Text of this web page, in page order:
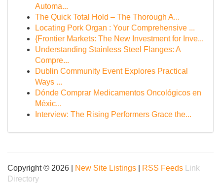
Automa...
The Quick Total Hold – The Thorough A...
Locating Pork Organ : Your Comprehensive ...
{Frontier Markets: The New Investment for Inve...
Understanding Stainless Steel Flanges: A
Compre...
Dublin Community Event Explores Practical
Ways ...
Dónde Comprar Medicamentos Oncológicos en
Méxic...
Interview: The Rising Performers Grace the...
Copyright © 2026 | New Site Listings RSS Feeds
Link
Directory